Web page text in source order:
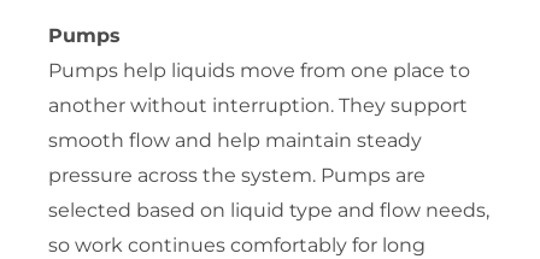
Pumps
Pumps help liquids move from one place to
another without interruption. They support
smooth flow and help maintain steady
pressure across the system. Pumps are
selected based on liquid type and flow needs,
so work continues comfortably for long